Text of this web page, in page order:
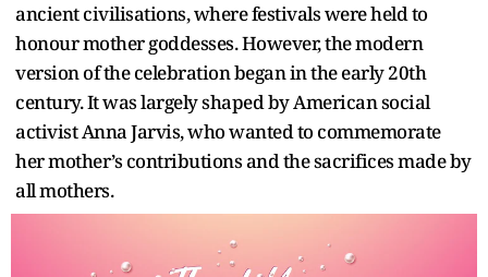
ancient civilisations, where festivals were held to
honour mother goddesses. However, the modern
version of the celebration began in the early 20th
century. It was largely shaped by American social
activist Anna Jarvis, who wanted to commemorate
her mother’s contributions and the sacrifices made by
all mothers.